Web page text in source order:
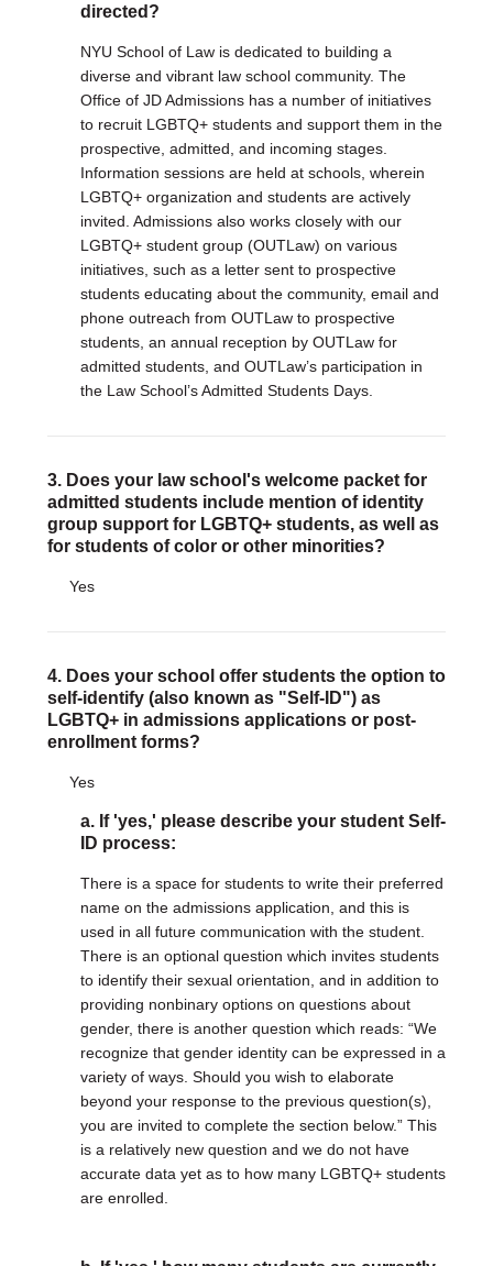
Success Story Blog
Become a Sponsor
MEMBERSHIP
Become a Member
Member Spotlight Blog
Family Law Institute (FLI)
directed?
NYU School of Law is dedicated to building a
diverse and vibrant law school community. The
Office of JD Admissions has a number of initiatives
to recruit LGBTQ+ students and support them in the
prospective, admitted, and incoming stages.
Information sessions are held at schools, wherein
LGBTQ+ organization and students are actively
invited. Admissions also works closely with our
LGBTQ+ student group (OUTLaw) on various
initiatives, such as a letter sent to prospective
students educating about the community, email and
phone outreach from OUTLaw to prospective
students, an annual reception by OUTLaw for
admitted students, and OUTLaw’s participation in
the Law School’s Admitted Students Days.
3. Does your law school's welcome packet for
admitted students include mention of identity
group support for LGBTQ+ students, as well as
for students of color or other minorities?
Yes
4. Does your school offer students the option to
self-identify (also known as "Self-ID") as
LGBTQ+ in admissions applications or post-
enrollment forms?
Yes
a. If 'yes,' please describe your student Self-
ID process:
There is a space for students to write their preferred
name on the admissions application, and this is
used in all future communication with the student.
There is an optional question which invites students
to identify their sexual orientation, and in addition to
providing nonbinary options on questions about
gender, there is another question which reads: “We
recognize that gender identity can be expressed in a
variety of ways. Should you wish to elaborate
beyond your response to the previous question(s),
you are invited to complete the section below.” This
is a relatively new question and we do not have
accurate data yet as to how many LGBTQ+ students
are enrolled.